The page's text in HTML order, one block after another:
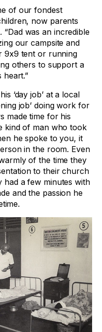
of our fondest
now parents
was an incredible
our campsite and
9x9 tent or running
others to support a
heart.”
‘day job’ at a local
job’ doing work for
made time for his
kind of man who took
he spoke to you, it
in the room. Even
of the time they
to their church
a few minutes with
and the passion he